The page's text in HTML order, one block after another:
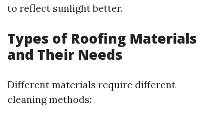
to reflect sunlight better.
Types of Roofing Materials
and Their Needs
Different materials require different
cleaning methods: